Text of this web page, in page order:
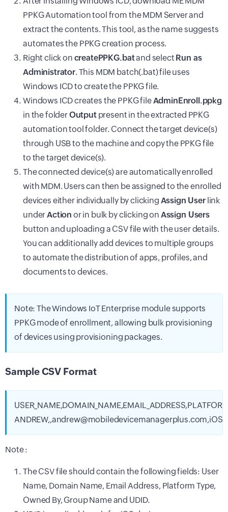
PPKG Automation tool from theMDM Server and
extract the contents. This tool, as the name suggests
automates the PPKG creation process.
Right click on createPPKG.batand select Run as
Administrator. This MDM batch(.bat) file uses
Windows ICD to create the PPKG file.
Windows ICD creates the PPKG fileAdminEnroll.ppkg
in the folderOutputpresent in the extracted PPKG
automation tool folder. Connect the target device(s)
through USB to the machine and copy the PPKG file
to the target device(s).
The connected device(s) are automatically enrolled
with MDM. Users can then be assigned to the enrolled
devices either individually by clicking Assign Userlink
underAction or in bulk by clicking on Assign Users
button and uploading a CSV file with the user details.
You can additionally add devices to multiple groups
to automate the distribution of apps, profiles, and
documents to devices.
Note: The Windows IoT Enterprise module supports
PPKG mode of enrollment, allowing bulk provisioning
of devices using provisioning packages.
Sample CSV Format
Note :
The CSV file should contain the following fields: User
Name, Domain Name, Email Address, Platform Type,
Owned By, Group Name and UDID.